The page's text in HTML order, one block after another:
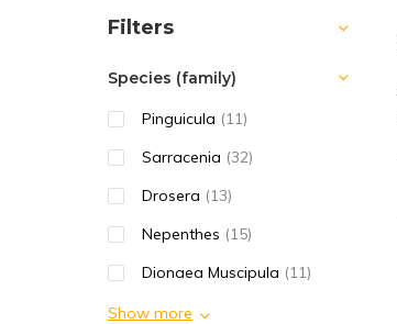
Sort by:
Filters
Species (family)
Pinguicula (11)
Sarracenia (32)
Drosera (13)
Nepenthes (15)
Dionaea Muscipula (11)
Show more